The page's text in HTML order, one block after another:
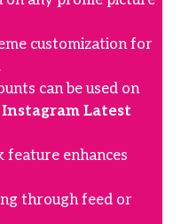
customization for
can be used on
Instagram Latest
feature enhances
through feed or